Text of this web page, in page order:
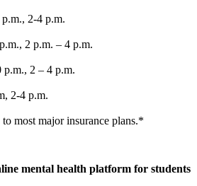
2-4 p.m.
2 p.m. – 4 p.m.
2 – 4 p.m.
2-4 p.m.
most major insurance plans.*
mental health platform for students